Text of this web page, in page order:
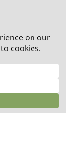
all orders!